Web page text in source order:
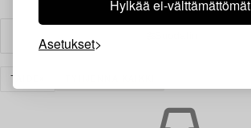
Hylkää ei-välttämättömät
Asetukset